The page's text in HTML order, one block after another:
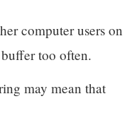
computer users on
too often.
may mean that